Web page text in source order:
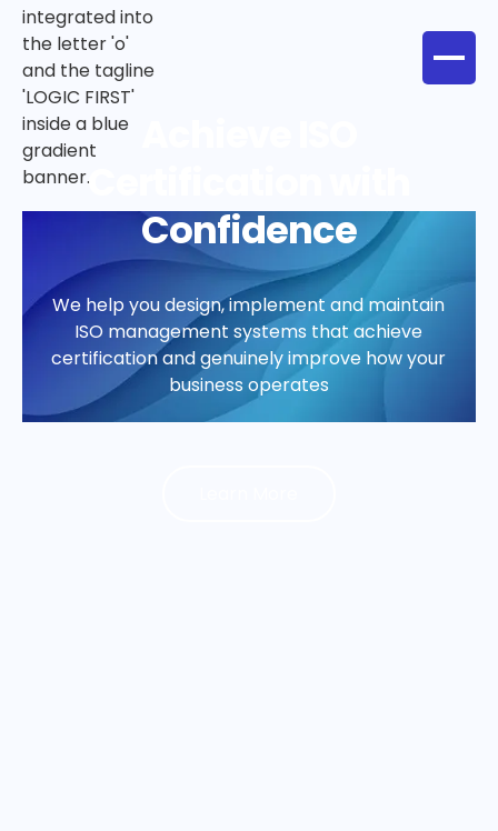
Wellbeing That
Supports Your People
Practical support to create safer workplaces,
meet legal duties, and build a culture where
people can perform at their best